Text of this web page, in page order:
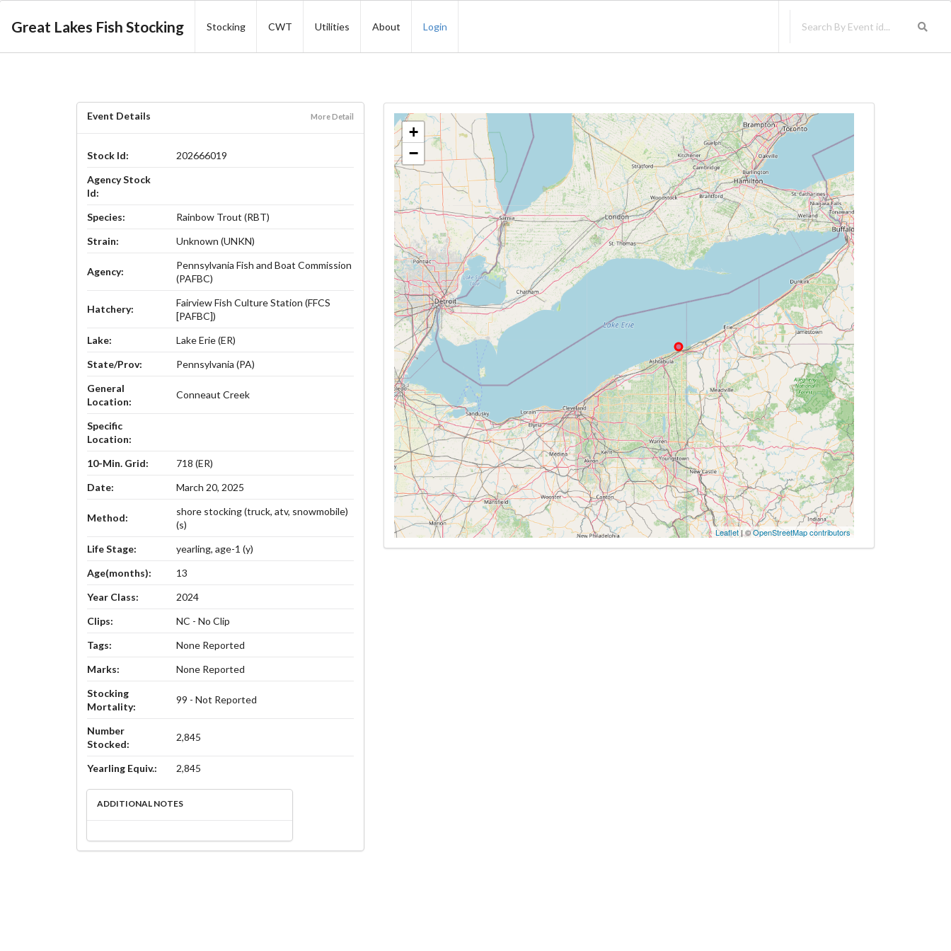
Great Lakes Fish Stocking Stocking CWT Utilities About Login
Event Details More Detail
Stock Id:
202666019
Agency Stock
Id:
Species:
Rainbow Trout (RBT)
Strain:
Unknown (UNKN)
Agency:
Pennsylvania Fish and Boat Commission
(PAFBC)
Hatchery:
Fairview Fish Culture Station (FFCS
[PAFBC])
Lake:
Lake Erie (ER)
State/Prov:
Pennsylvania (PA)
General
Location:
Conneaut Creek
Specific
Location:
10-Min. Grid:
718 (ER)
Date:
March 20, 2025
Method:
shore stocking (truck, atv, snowmobile)
(s)
Life Stage:
yearling, age-1 (y)
Age(months):
13
Year Class:
2024
Clips:
NC - No Clip
Tags:
None Reported
Marks:
None Reported
Stocking
Mortality:
99 - Not Reported
Number
Stocked:
2,845
Yearling Equiv.: 2,845
ADDITIONAL NOTES
+
−
Leaflet| ©OpenStreetMap contributors